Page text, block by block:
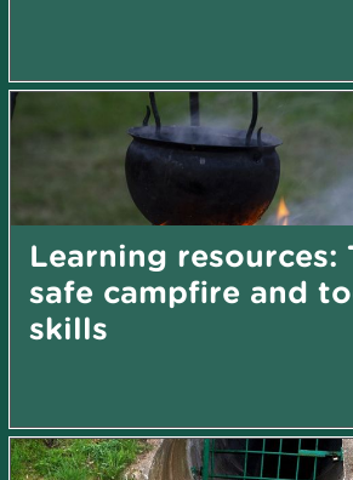
Learning resources:
safe campfire and
skills